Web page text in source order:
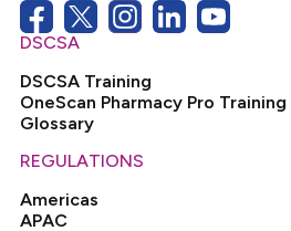
DSCSA
DSCSA Training
OneScan Pharmacy Pro Training
Glossary
REGULATIONS
Americas
APAC